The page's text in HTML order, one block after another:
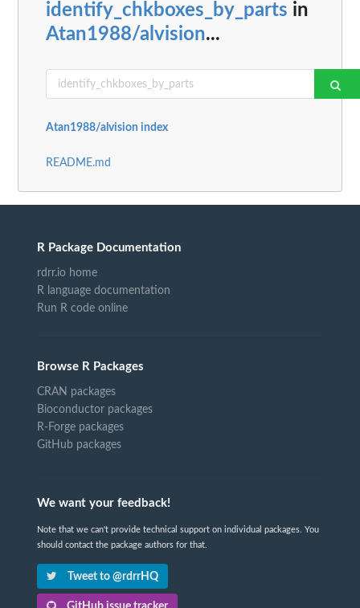
identify_chkboxes_by_parts in
Atan1988/alvision...
Atan1988/alvision index
README.md
R Package Documentation
rdrr.io home
R language documentation
Run R code online
Browse R Packages
CRAN packages
Bioconductor packages
R-Forge packages
GitHub packages
We want your feedback!
Note that we can't provide technical support on individual packages. You
should contact the package authors for that.
Tweet to @rdrrHQ